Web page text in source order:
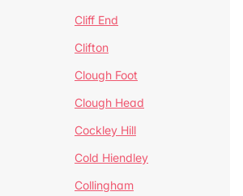
Cliff End
Clifton
Clough Foot
Clough Head
Cockley Hill
Cold Hiendley
Collingham